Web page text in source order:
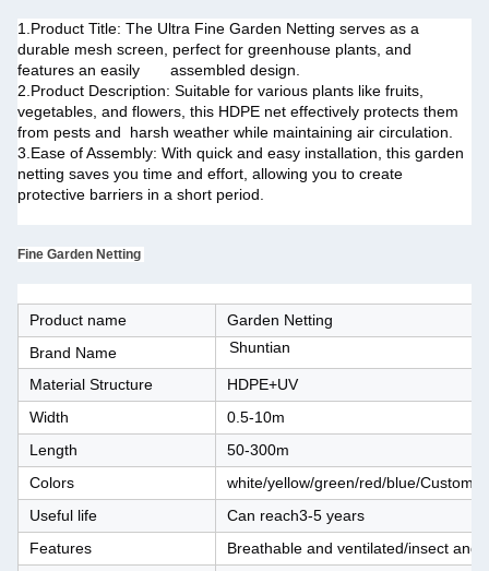
1.Product Title: The Ultra Fine Garden Netting serves as a
durable mesh screen, perfect for greenhouse plants, and
features an easily assembled design.
2.Product Description: Suitable for various plants like fruits,
vegetables, and flowers, this HDPE net effectively protects them
from pests and harsh weather while maintaining air circulation.
3.Ease of Assembly: With quick and easy installation, this garden
netting saves you time and effort, allowing you to create
protective barriers in a short period.
Fine Garden Netting
Product name
Garden Netting
Brand Name
Shuntian
Material Structure
HDPE+UV
Width
0.5-10m
Length
50-300m
Colors
white/yellow/green/red/blue/
Useful life
Can reach3-5 years
Features
Breathable and ventilated/insect and